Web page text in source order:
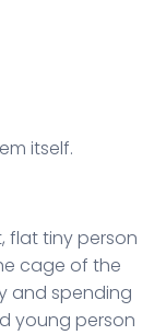
itself.
flat tiny person
cage of the
and spending
young person